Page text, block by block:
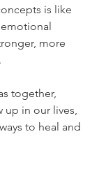
is like
more
together,
in our lives,
to heal and